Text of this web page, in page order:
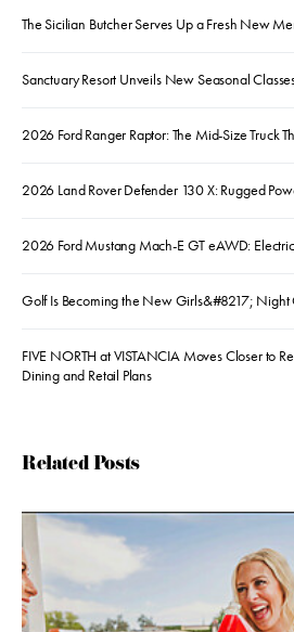
The Sicilian Butcher Serves Up a Fresh New
Sanctuary Resort Unveils New Seasonal
2026 Ford Ranger Raptor: The Mid-Size Truck
2026 Land Rover Defender 130 X: Rugged
2026 Ford Mustang Mach-E GT eAWD:
Golf Is Becoming the New Girls&#8217; Night
FIVE NORTH at VISTANCIA Moves Closer to
Dining and Retail Plans
Related Posts